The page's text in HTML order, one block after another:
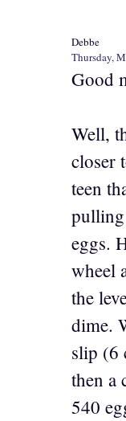
Debbe
Thursday,
Good
Well,
closer
teen
eggs.
wheel
the
dime.
slip (6
then a
540